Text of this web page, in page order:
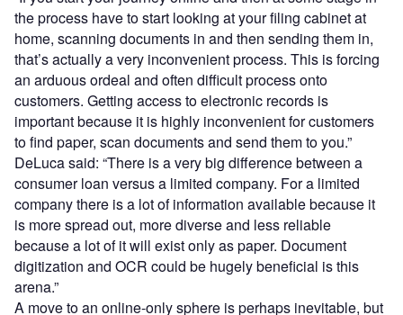
the process have to start looking at your filing cabinet at
home, scanning documents in and then sending them in,
that’s actually a very inconvenient process. This is forcing
an arduous ordeal and often difficult process onto
customers. Getting access to electronic records is
important because it is highly inconvenient for customers
to find paper, scan documents and send them to you.”
DeLuca said: “There is a very big difference between a
consumer loan versus a limited company. For a limited
company there is a lot of information available because it
is more spread out, more diverse and less reliable
because a lot of it will exist only as paper. Document
digitization and OCR could be hugely beneficial is this
arena.”
A move to an online-only sphere is perhaps inevitable, but